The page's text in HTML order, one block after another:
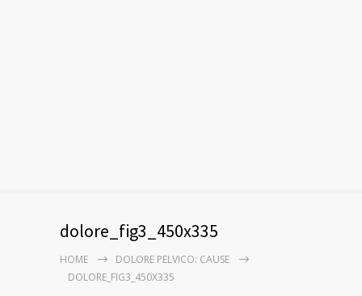
dolore_fig3_450x335
HOME
DOLORE PELVICO: CAUSE
DOLORE_FIG3_450X335